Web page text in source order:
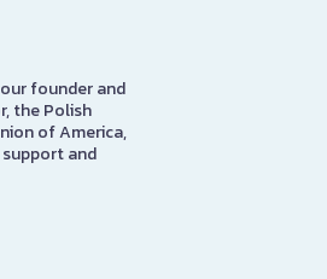
founder and
the Polish
of America,
and